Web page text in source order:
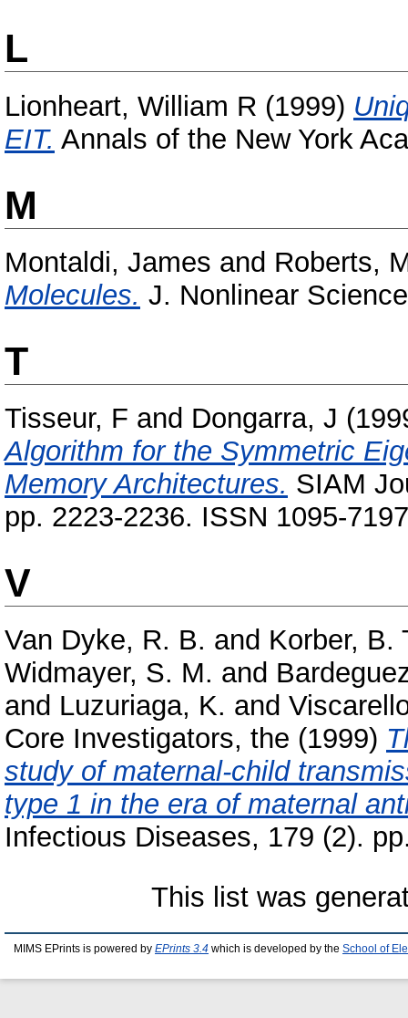
L
Lionheart, William R (1999)
EIT. Annals of the New York
M
Montaldi, James and Roberts,
Molecules. J. Nonlinear
T
Tisseur, F and Dongarra, J
Algorithm for the Symmetric
Memory Architectures. SIAM
pp. 2223-2236. ISSN 1095-7197
V
Van Dyke, R. B. and Korber, B.
Widmayer, S. M. and
and Luzuriaga, K. and
Core Investigators, the (1999)
study of maternal-child
type 1 in the era of maternal
Infectious Diseases, 179 (2).
This list was
MIMS EPrints is powered by EPrints 3.4 which is developed by the School of